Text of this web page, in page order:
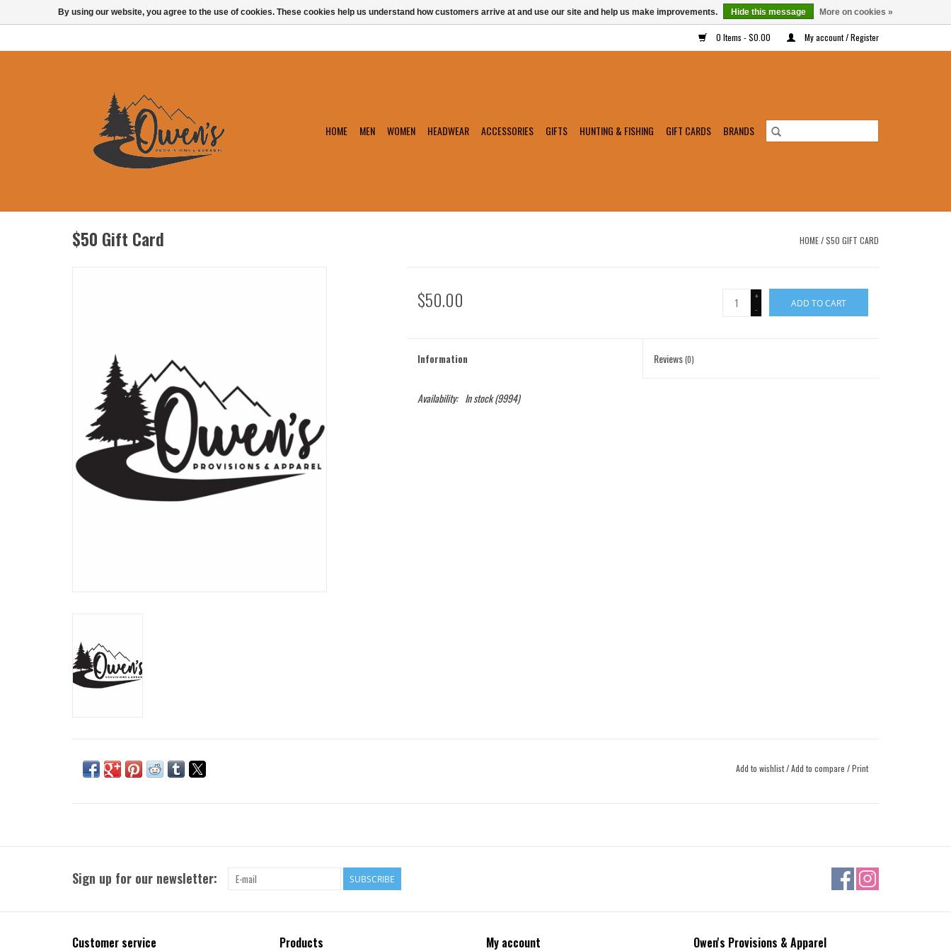
0 Items - $0.00 My account / Register
HOME MEN WOMEN HEADWEAR ACCESSORIES GIFTS HUNTING & FISHING GIFT CARDS BRANDS
$50 Gift Card HOME/$50 GIFT CARD
$50.00
+
-
ADD TO CART
Information Reviews(0)
Availability: In stock(9994)
Add to wishlist/Add to compare /Print
Sign up for our newsletter: SUBSCRIBE
Customer service Products My account Owen's Provisions & Apparel
By using our website, you agree to the use of cookies. These cookies help us understand how customers arrive at and use our site and help us make improvements. Hide this message More on cookies »